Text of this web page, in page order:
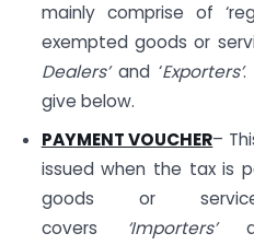
mainly comprise of
exempted goods or
Dealers’and ‘Exporters’.
give below.
PAYMENT VOUCHER–
issued when the tax is
goods or
covers ‘Importers’